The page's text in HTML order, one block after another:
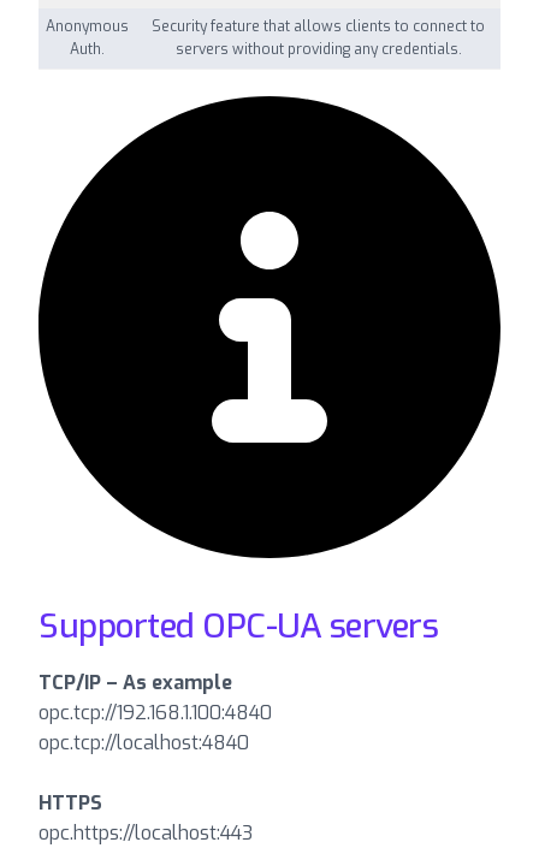
Anonymous
Auth.
Security feature that allows clients to connect to
servers without providing any credentials.
Supported OPC-UA servers
TCP/IP – As example
opc.tcp://192.168.1.100:4840
opc.tcp://localhost:4840
HTTPS
opc.https://localhost:443